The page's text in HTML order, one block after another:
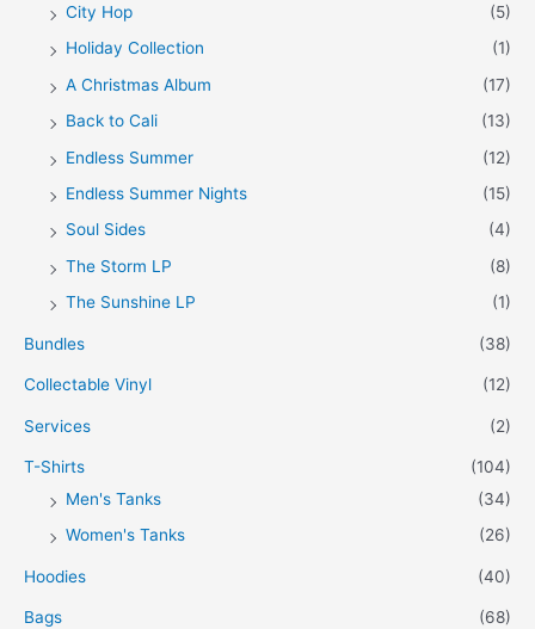
City Hop
(5)
Holiday Collection
(1)
A Christmas Album
(17)
Back to Cali
(13)
Endless Summer
(12)
Endless Summer Nights
(15)
Soul Sides
(4)
The Storm LP
(8)
The Sunshine LP
(1)
Bundles (38)
Collectable Vinyl (12)
Services (2)
T-Shirts
(104)
Men's Tanks
(34)
Women's Tanks
(26)
Hoodies (40)
Bags
(68)